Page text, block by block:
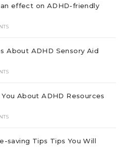
effect on ADHD-friendly
About ADHD Sensory Aid
About ADHD Resources
saving Tips Tips You Will